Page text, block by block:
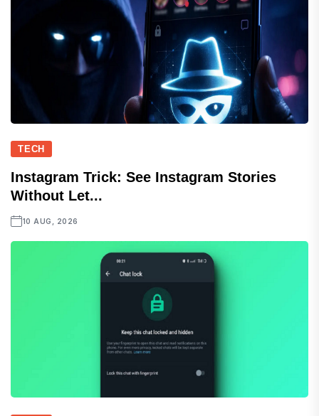
TECH
Instagram Trick: See Instagram Stories
Without Let...
10 AUG, 2026